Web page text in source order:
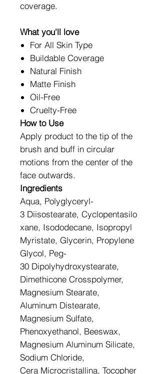
coverage.
What you'll love
For All Skin Type
Buildable Coverage
Natural Finish
Matte Finish
Oil-Free
Cruelty-Free
How to Use
Apply product to the tip of the
brush and buff in circular
motions from the center of the
face outwards.
Ingredients
Aqua, Polyglyceryl-
3 Diisostearate, Cyclopentasilo
xane, Isododecane, Isopropyl
Myristate, Glycerin, Propylene
Glycol, Peg-
30 Dipolyhydroxystearate,
Dimethicone Crosspolymer,
Magnesium Stearate,
Aluminum Distearate,
Magnesium Sulfate,
Phenoxyethanol, Beeswax,
Magnesium Aluminum Silicate,
Sodium Chloride,
Cera Microcristallina, Tocopher